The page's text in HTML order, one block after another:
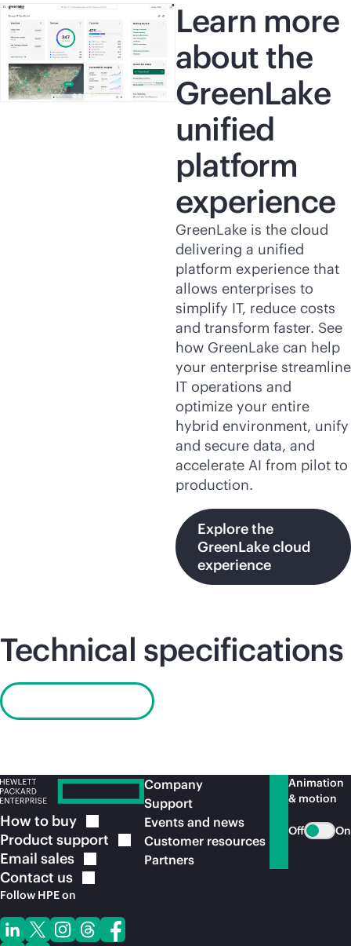
Learn more
about the
GreenLake
unified
platform
experience
GreenLake is the cloud
delivering a unified
platform experience that
allows enterprises to
simplify IT, reduce costs
and transform faster. See
how GreenLake can help
your enterprise streamline
IT operations and
optimize your entire
hybrid environment, unify
and secure data, and
accelerate AI from pilot to
production.
Explore the
GreenLake cloud
experience
Technical specifications
How to buy
Product support
Email sales
Contact us
Follow HPE on
Company
Support
Events and news
Customer resources
Partners
Animation
& motion
Off On